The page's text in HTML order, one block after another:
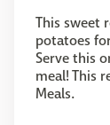
This sweet
potatoes
Serve this
meal! This
Meals.